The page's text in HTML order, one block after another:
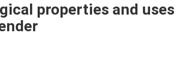
properties and